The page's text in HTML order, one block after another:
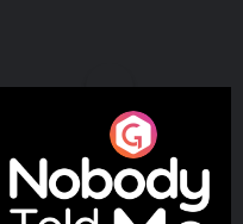
Nobody Told Me
Podcast Series